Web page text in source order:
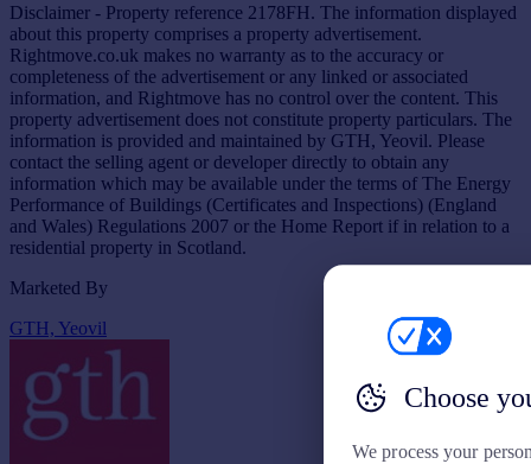
Disclaimer - Property reference 2178FH. The information displayed
about this property comprises a property advertisement.
Rightmove.co.uk makes no warranty as to the accuracy or
completeness of the advertisement or any linked or associated
information, and Rightmove has no control over the content. This
property advertisement does not constitute property particulars. The
information is provided and maintained by GTH, Yeovil. Please
contact the selling agent or developer directly to obtain any
information which may be available under the terms of The Energy
Performance of Buildings (Certificates and Inspections) (England
and Wales) Regulations 2007 or the Home Report if in relation to a
residential property in Scotland.
Marketed By
GTH, Yeovil
Choose
We process your